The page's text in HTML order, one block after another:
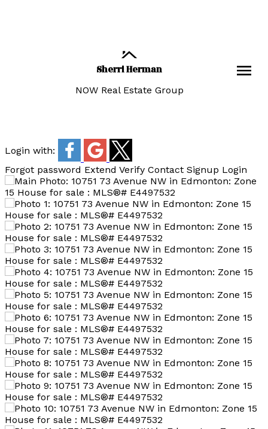
Sherri Herman
NOW Real Estate Group
Login with:
Forgot password Extend Verify Contact Signup Login